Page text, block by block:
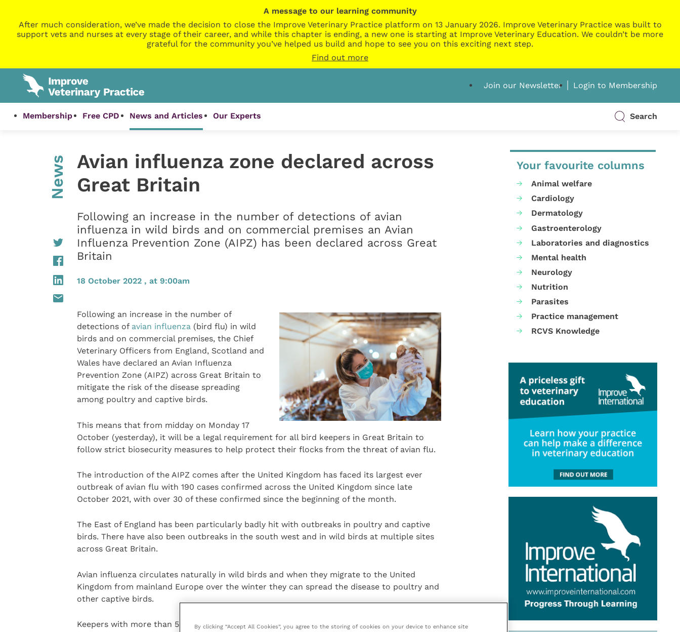
A message to our learning community
After much consideration, we’ve made the decision to close the Improve Veterinary Practice platform on 13 January 2026. Improve Veterinary Practice was built to
support vets and nurses at every stage of their career, and while this chapter is ending, a new one is starting at Improve Veterinary Education. We couldn’t be more
grateful for the community you’ve helped us build and hope to see you on this exciting next step.
Find out more
Join our Newsletter Login to Membership
Membership Free CPD News and Articles Our Experts Search
News Avian influenza zone declared across
Great Britain
Following an increase in the number of detections of avian
influenza in wild birds and on commercial premises an Avian
Influenza Prevention Zone (AIPZ) has been declared across Great
Britain
18 October 2022 , at 9:00am
Following an increase in the number of
detections of avian influenza(bird flu) in wild
birds and on commercial premises, the Chief
Veterinary Officers from England, Scotland and
Wales have declared an Avian Influenza
Prevention Zone (AIPZ) across Great Britain to
mitigate the risk of the disease spreading
among poultry and captive birds.
This means that from midday on Monday 17
October (yesterday), it will be a legal requirement for all bird keepers in Great Britain to
follow strict biosecurity measures to help protect their flocks from the threat of avian flu.
The introduction of the AIPZ comes after the United Kingdom has faced its largest ever
outbreak of avian flu with 190 cases confirmed across the United Kingdom since late
October 2021, with over 30 of these confirmed since the beginning of the month.
The East of England has been particularly badly hit with outbreaks in poultry and captive
birds. There have also been outbreaks in the south west and in wild birds at multiple sites
across Great Britain.
Avian influenza circulates naturally in wild birds and when they migrate to the United
Kingdom from mainland Europe over the winter they can spread the disease to poultry and
other captive birds.
Keepers with more than 500 birds will need to restrict access for non-essential people on
Your favourite columns
Animal welfare
Cardiology
Dermatology
Gastroenterology
Laboratories and diagnostics
Mental health
Neurology
Nutrition
Parasites
Practice management
RCVS Knowledge
By clicking “Accept All Cookies”, you agree to the storing of cookies on your device to enhance site